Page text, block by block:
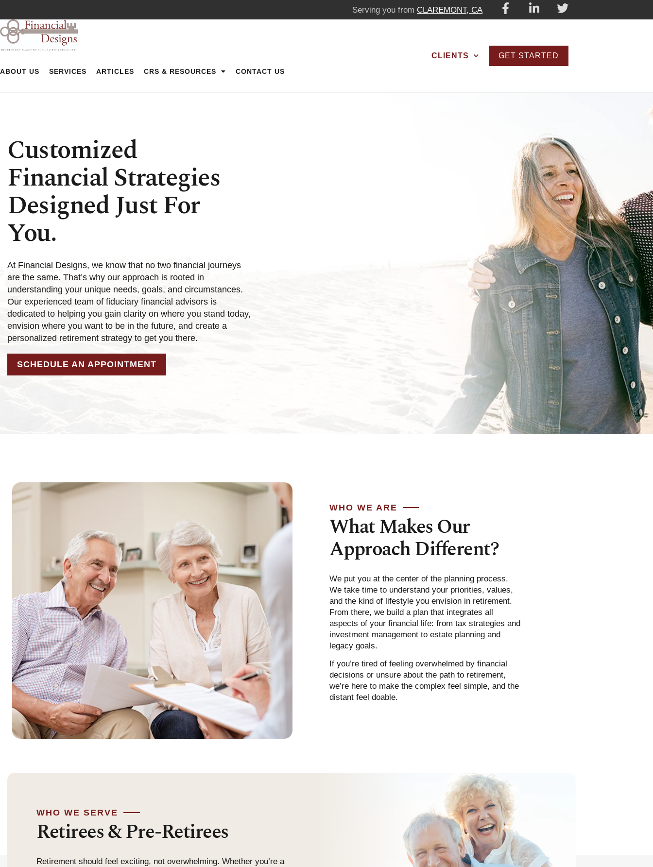
Serving you from CLAREMONT, CA
ABOUT US SERVICES ARTICLES CRS & RESOURCES CONTACT US
CLIENTS GET STARTED
Customized
Financial Strategies
Designed Just For
You.
At Financial Designs, we know that no two financial journeys
are the same. That’s why our approach is rooted in
understanding your unique needs, goals, and circumstances.
Our experienced team of fiduciary financial advisors is
dedicated to helping you gain clarity on where you stand today,
envision where you want to be in the future, and create a
personalized retirement strategy to get you there.
SCHEDULE AN APPOINTMENT
WHO WE ARE
What Makes Our
Approach Different?
We put you at the center of the planning process.
We take time to understand your priorities, values,
and the kind of lifestyle you envision in retirement.
From there, we build a plan that integrates all
aspects of your financial life: from tax strategies and
investment management to estate planning and
legacy goals.
If you’re tired of feeling overwhelmed by financial
decisions or unsure about the path to retirement,
we’re here to make the complex feel simple, and the
distant feel doable.
WHO WE SERVE
Retirees & Pre-Retirees
Retirement should feel exciting, not overwhelming. Whether you’re a